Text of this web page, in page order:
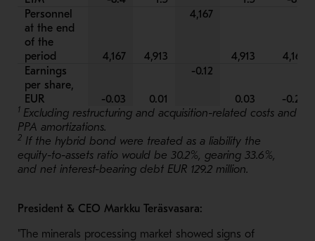
Personnel
at the end
of the
period
4,167 4,913
4,167
4,913
4,167
Earnings
per share,
EUR
-0.03 0.01
-0.12
0.03 -0.25
1 Excluding restructuring and acquisition-related costs and
PPA amortizations.
2If the hybrid bond were treated as a liability the
equity-to-assets ratio would be 30.2%, gearing 33.6%,
and net interest-bearing debt EUR 129.2 million.
President & CEO Markku Teräsvasara:
"The minerals processing market showed signs of